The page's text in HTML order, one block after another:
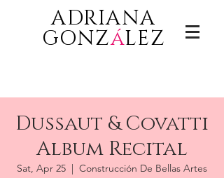
ADRIANA
GONZáLEZ
Dussaut & Covatti
Album Recital
Sat, Apr 25
  |
Construcción De Bellas Artes